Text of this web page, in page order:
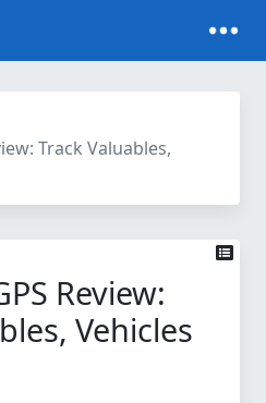
Track Valuables,
Review:
Vehicles